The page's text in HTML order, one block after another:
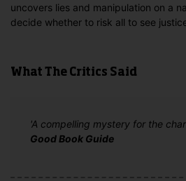
uncovers lies and manipulation on a
decide whether to risk all to see
What The Critics Said
'A compelling mystery for the
Good Book Guide